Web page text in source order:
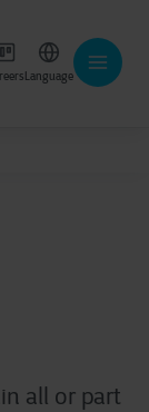
Language
all or part